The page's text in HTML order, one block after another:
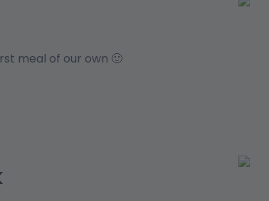
meal of our own 🙂